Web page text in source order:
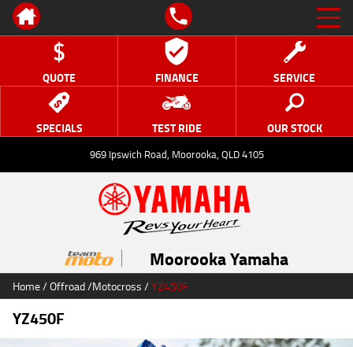
QUOTE FINANCE SERVICE
SPECIALS TEST RIDE OUR STOCK
969 Ipswich Road, Moorooka, QLD 4105
Moorooka Yamaha
Home/Offroad/Motocross/YZ450F
YZ450F